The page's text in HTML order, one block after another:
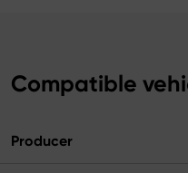
Compatible
Producer